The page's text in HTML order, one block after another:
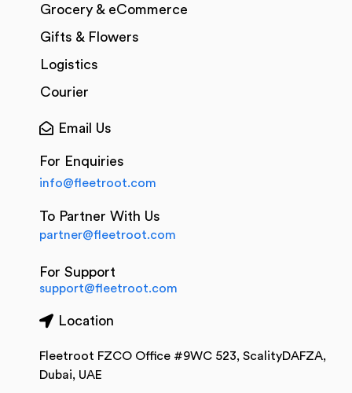
Grocery & eCommerce
Gifts & Flowers
Logistics
Courier
Email Us
For Enquiries
info@fleetroot.com
To Partner With Us
partner@fleetroot.com
For Support
support@fleetroot.com
Location
Fleetroot FZCO Office #9WC 523, ScalityDAFZA,
Dubai, UAE